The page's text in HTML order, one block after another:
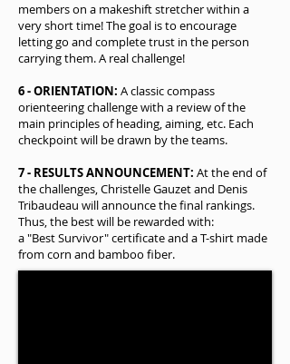
members on a makeshift stretcher within a
very short time! The goal is to encourage
letting go and complete trust in the person
carrying them. A real challenge!
6 - ORIENTATION: A classic compass
orienteering challenge with a review of the
main principles of heading, aiming, etc. Each
checkpoint will be drawn by the teams.
7 - RESULTS ANNOUNCEMENT: At the end of
the challenges, Christelle Gauzet and Denis
Tribaudeau will announce the final rankings.
Thus, the best will be rewarded with:
a "Best Survivor" certificate and a T-shirt made
from corn and bamboo fiber.